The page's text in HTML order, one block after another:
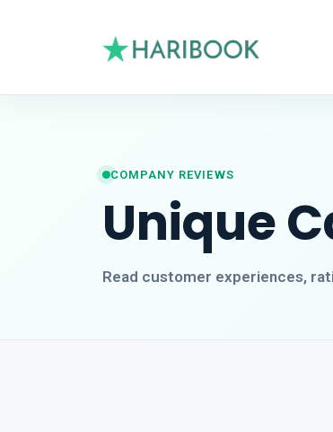
COMPANY REVIEWS
Unique
Read customer experiences,